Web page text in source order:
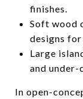
finishes.
Soft wood
designs
Large
and
In open-